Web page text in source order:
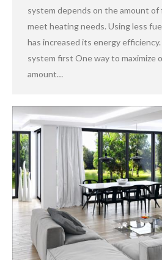
system depends on the amount of
meet heating needs. Using less
has increased its energy
system first One way to maximize
amount…